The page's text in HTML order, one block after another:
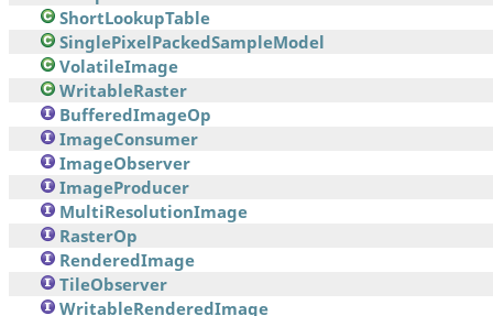
ShortLookupTable
SinglePixelPackedSampleModel
VolatileImage
WritableRaster
BufferedImageOp
ImageConsumer
ImageObserver
ImageProducer
MultiResolutionImage
RasterOp
RenderedImage
TileObserver
WritableRenderedImage